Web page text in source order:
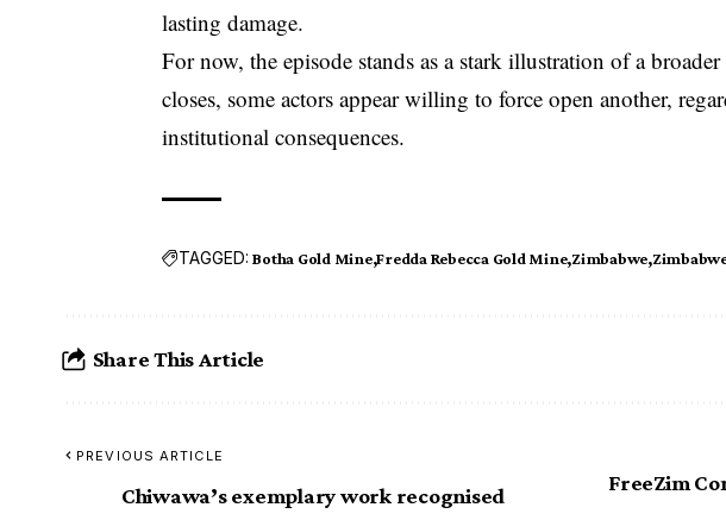
lasting damage.
For now, the episode stands as a stark illustration of a
closes, some actors appear willing to force open another,
institutional consequences.
TAGGED: Botha Gold Mine Fredda Rebecca Gold Mine Zimbabwe
Share This Article
PREVIOUS ARTICLE
Chiwawa’s exemplary work recognised
FreeZim